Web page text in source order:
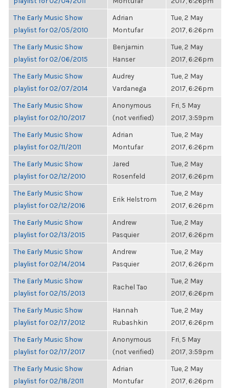
The Early Music Show
playlist for 02/05/2010
Adrian
Montufar
Tue, 2 May
2017, 6:26pm
The Early Music Show
playlist for 02/06/2015
Benjamin
Hanser
Tue, 2 May
2017, 6:26pm
The Early Music Show
playlist for 02/07/2014
Audrey
Vardanega
Tue, 2 May
2017, 6:26pm
The Early Music Show
playlist for 02/10/2017
Anonymous
(not verified)
Fri, 5 May
2017, 3:59pm
The Early Music Show
playlist for 02/11/2011
Adrian
Montufar
Tue, 2 May
2017, 6:26pm
The Early Music Show
playlist for 02/12/2010
Jared
Rosenfeld
Tue, 2 May
2017, 6:26pm
The Early Music Show
playlist for 02/12/2016
Erik Helstrom
Tue, 2 May
2017, 6:26pm
The Early Music Show
playlist for 02/13/2015
Andrew
Pasquier
Tue, 2 May
2017, 6:26pm
The Early Music Show
playlist for 02/14/2014
Andrew
Pasquier
Tue, 2 May
2017, 6:26pm
The Early Music Show
playlist for 02/15/2013
Rachel Tao
Tue, 2 May
2017, 6:26pm
The Early Music Show
playlist for 02/17/2012
Hannah
Rubashkin
Tue, 2 May
2017, 6:26pm
The Early Music Show
playlist for 02/17/2017
Anonymous
(not verified)
Fri, 5 May
2017, 3:59pm
The Early Music Show
playlist for 02/18/2011
Adrian
Montufar
Tue, 2 May
2017, 6:26pm